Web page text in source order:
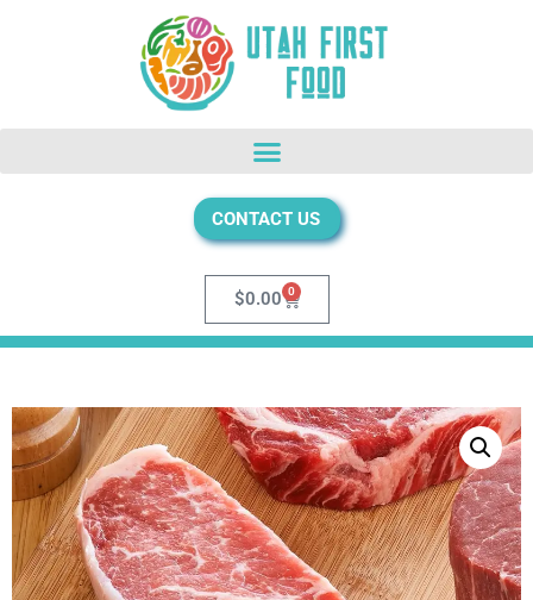
CONTACT US
$0.00 0